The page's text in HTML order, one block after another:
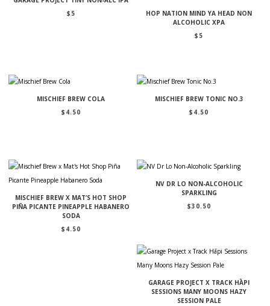
$ 5
HOP NATION MIND YA HEAD NON
ALCOHOLIC XPA
$ 5
MISCHIEF BREW COLA
$ 4.50
MISCHIEF BREW TONIC NO.3
$ 4.50
MISCHIEF BREW X MAT’S HOT SHOP
PIÑA PICANTE PINEAPPLE HABANERO
SODA
$ 4.50
NV DR LO NON-ALCOHOLIC
SPARKLING
$30.50
GARAGE PROJECT X TRACK HĀPI
SESSIONS MANY MOONS HAZY
SESSION PALE